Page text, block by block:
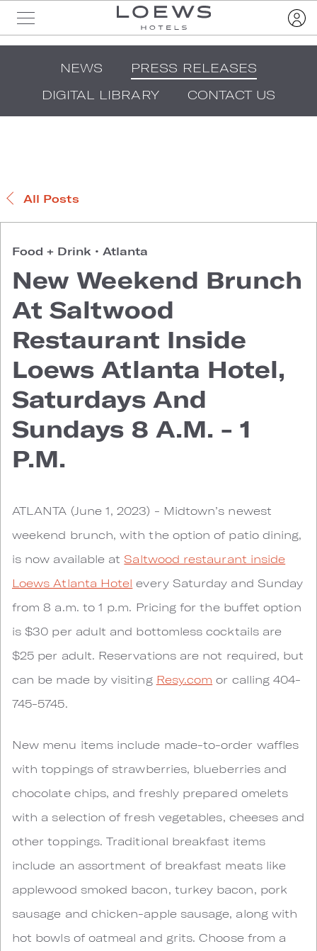
NEWS
PRESS RELEASES
DIGITAL LIBRARY
CONTACT US
All Posts
Food + Drink • Atlanta
New Weekend Brunch
At Saltwood
Restaurant Inside
Loews Atlanta Hotel,
Saturdays And
Sundays 8 A.m. - 1
P.m.
ATLANTA (June 1, 2023) - Midtown’s newest
weekend brunch, with the option of patio dining,
is now available at Saltwood restaurant inside
Loews Atlanta Hotel every Saturday and Sunday
from 8 a.m. to 1 p.m. Pricing for the buffet option
is $30 per adult and bottomless cocktails are
$25 per adult. Reservations are not required, but
can be made by visiting Resy.com or calling 404-
745-5745.
New menu items include made-to-order waffles
with toppings of strawberries, blueberries and
chocolate chips, and freshly prepared omelets
with a selection of fresh vegetables, cheeses and
other toppings. Traditional breakfast items
include an assortment of breakfast meats like
applewood smoked bacon, turkey bacon, pork
sausage and chicken-apple sausage, along with
hot bowls of oatmeal and grits. Choose from a